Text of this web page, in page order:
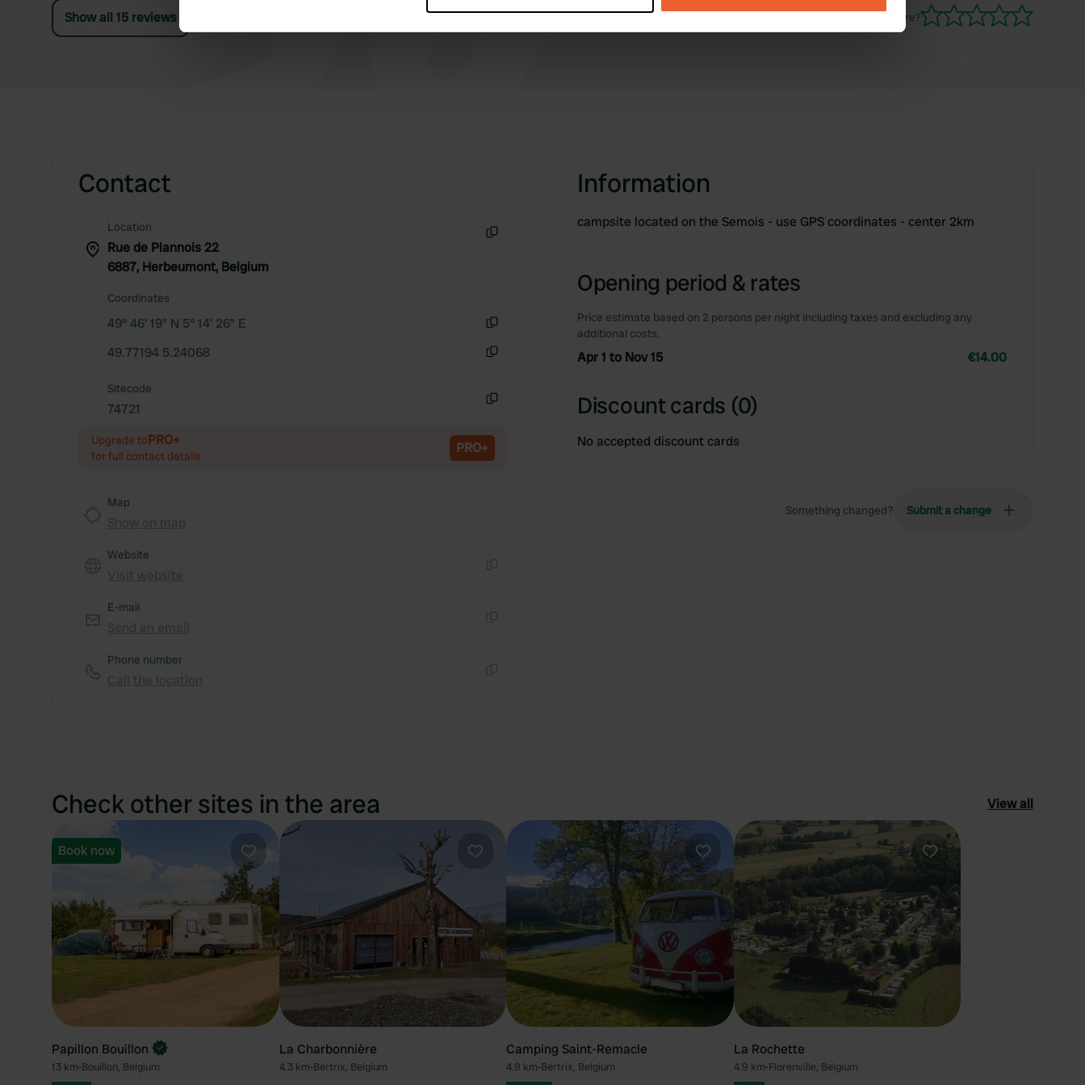
Show all 15 reviews Have you been here?
Contact
Location
Rue de Plannois 22
6887, Herbeumont, Belgium
Coordinates
49° 46' 19" N 5° 14' 26" E
49.77194 5.24068
Sitecode
74721
Upgrade toPRO+
for full contact details PRO+
Map
Website
E-mail
Phone number
Information
campsite located on the Semois - use GPS coordinates - center 2km
Opening period & rates
Price estimate based on 2 persons per night including taxes and excluding any
additional costs.
Apr 1 to Nov 15 €14.00
Discount cards (0)
No accepted discount cards
Something changed? Submit a change
Check other sites in the area View all
Favourite
Book now
Papillon Bouillon
13 km•Bouillon, Belgium
La Charbonnière
4.3 km•Bertrix, Belgium
Favourite
Camping Saint-Remacle
4.9 km•Bertrix, Belgium
La Rochette
4.9 km•Florenville, Belgium